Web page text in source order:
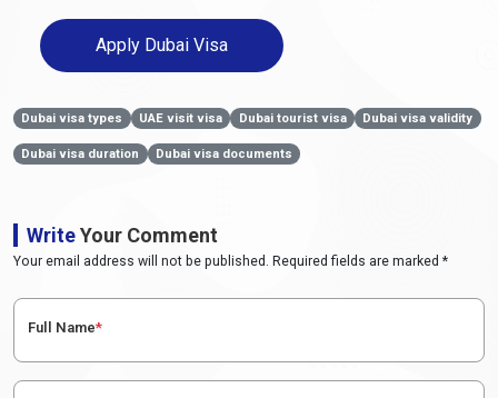
Apply Dubai Visa
Dubai visa types UAE visit visa Dubai tourist visa Dubai visa validity
Dubai visa duration Dubai visa documents
WriteYour Comment
Your email address will not be published. Required fields are marked *
Full Name*